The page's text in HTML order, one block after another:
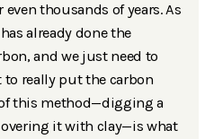
thousands of years. As
already done the
and we just need to
really put the carbon
this method—digging a
it with clay—is what